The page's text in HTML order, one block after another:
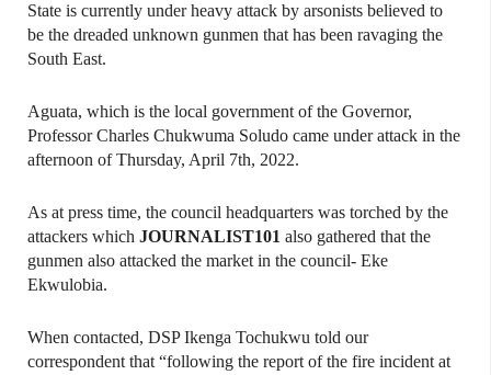
State is currently under heavy attack by arsonists believed to
be the dreaded unknown gunmen that has been ravaging the
South East.
Aguata, which is the local government of the Governor,
Professor Charles Chukwuma Soludo came under attack in the
afternoon of Thursday, April 7th, 2022.
As at press time, the council headquarters was torched by the
attackers which JOURNALIST101 also gathered that the
gunmen also attacked the market in the council- Eke
Ekwulobia.
When contacted, DSP Ikenga Tochukwu told our
correspondent that “following the report of the fire incident at